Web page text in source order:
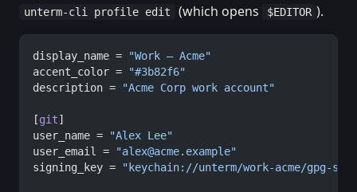
unterm-cli profile edit (which opens $EDITOR ).
display_name =
"Work — Acme"
accent_color =
"#3b82f6"
description =
"Acme Corp work account"
[git]
user_name =
"Alex Lee"
user_email =
"alex@acme.example"
signing_key =
"keychain://unterm/work-acme/gpg-